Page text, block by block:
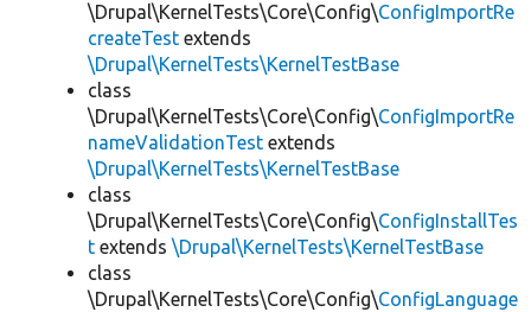
\Drupal\KernelTests\Core\Config\ConfigImportRe
createTest extends
\Drupal\KernelTests\KernelTestBase
class
\Drupal\KernelTests\Core\Config\ConfigImportRe
nameValidationTest extends
\Drupal\KernelTests\KernelTestBase
class
\Drupal\KernelTests\Core\Config\ConfigInstallTes
t extends \Drupal\KernelTests\KernelTestBase
class
\Drupal\KernelTests\Core\Config\ConfigLanguage